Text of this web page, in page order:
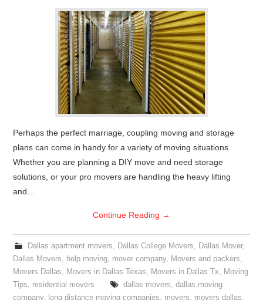
Perhaps the perfect marriage, coupling moving and storage
plans can come in handy for a variety of moving situations.
Whether you are planning a DIY move and need storage
solutions, or your pro movers are handling the heavy lifting
and…
Continue Reading →
Dallas apartment movers, Dallas College Movers, Dallas Mover,
Dallas Movers, help moving, mover company, Movers and packers,
Movers Dallas, Movers in Dallas Texas, Movers in Dallas Tx, Moving
Tips, residential movers dallas movers, dallas moving
company, long distance moving companies, movers, movers dallas,